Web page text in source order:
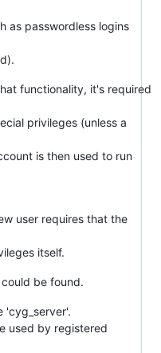
as passwordless logins
functionality, it's required
privileges (unless a
is then used to run
user requires that the
itself.
be found.
'cyg_server'.
used by registered